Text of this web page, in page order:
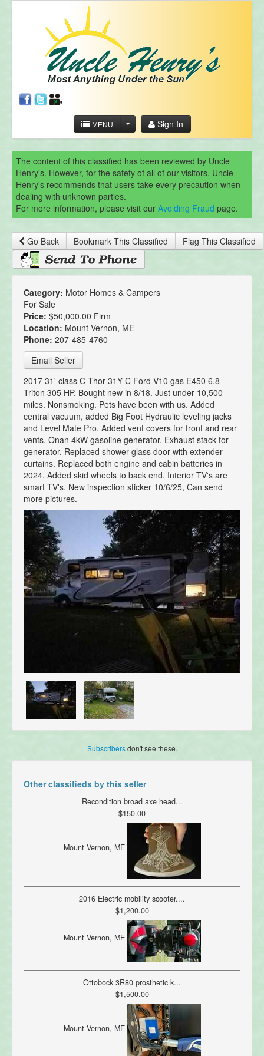
MENU Sign In
The content of this classified has been reviewed by Uncle
Henry's. However, for the safety of all of our visitors, Uncle
Henry's recommends that users take every precaution when
dealing with unknown parties.
For more information, please visit our Avoiding Fraud page.
Go Back Bookmark This Classified Flag This Classified
Category: Motor Homes & Campers
For Sale
Price: $50,000.00 Firm
Location: Mount Vernon, ME
Phone: 207-485-4760
Email Seller
2017 31' class C Thor 31Y C Ford V10 gas E450 6.8
Triton 305 HP. Bought new in 8/18. Just under 10,500
miles. Nonsmoking. Pets have been with us. Added
central vacuum, added Big Foot Hydraulic leveling jacks
and Level Mate Pro. Added vent covers for front and rear
vents. Onan 4kW gasoline generator. Exhaust stack for
generator. Replaced shower glass door with extender
curtains. Replaced both engine and cabin batteries in
2024. Added skid wheels to back end. Interior TV's are
smart TV's. New inspection sticker 10/6/25, Can send
more pictures.
Subscribersdon't see these.
Other classifieds by this seller
Recondition broad axe head...
$150.00
Mount Vernon, ME
2016 Electric mobility scooter....
$1,200.00
Mount Vernon, ME
Ottobock 3R80 prosthetic k...
$1,500.00
Mount Vernon, ME